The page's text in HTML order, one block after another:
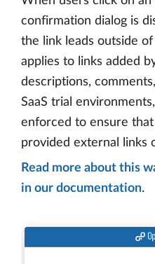
confirmation dialog is
the link leads outside
applies to links added
descriptions,
SaaS trial
enforced to ensure
provided external links
Read more about this
in our documentation.